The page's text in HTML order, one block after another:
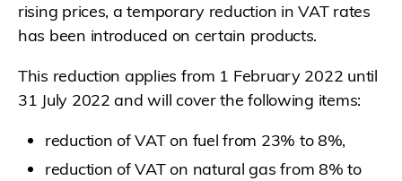
rising prices, a temporary reduction in VAT rates
has been introduced on certain products.
This reduction applies from 1 February 2022 until
31 July 2022 and will cover the following items:
reduction of VAT on fuel from 23% to 8%,
reduction of VAT on natural gas from 8% to